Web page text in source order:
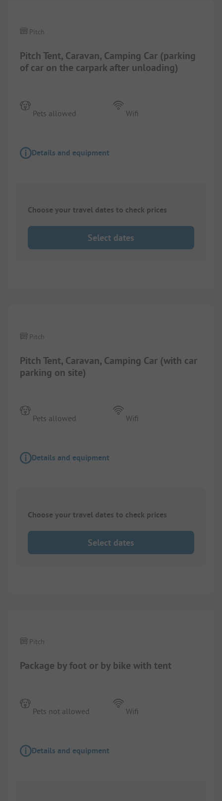
Pitch Tent, Caravan, Camping Car (parking
of car on the carpark after unloading)
Pitch
Pets allowed Wifi
Details and equipment
Choose your travel dates to check prices
Select dates
Pitch Tent, Caravan, Camping Car (with car
parking on site)
Pitch
Pets allowed Wifi
Details and equipment
Choose your travel dates to check prices
Select dates
Package by foot or by bike with tent
Pitch
Pets not allowed Wifi
Details and equipment